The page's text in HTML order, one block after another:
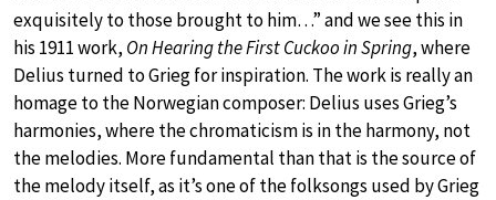
exquisitely to those brought to him…” and we see this in
his 1911 work, On Hearing the First Cuckoo in Spring, where
Delius turned to Grieg for inspiration. The work is really an
homage to the Norwegian composer: Delius uses Grieg’s
harmonies, where the chromaticism is in the harmony, not
the melodies. More fundamental than that is the source of
the melody itself, as it’s one of the folksongs used by Grieg